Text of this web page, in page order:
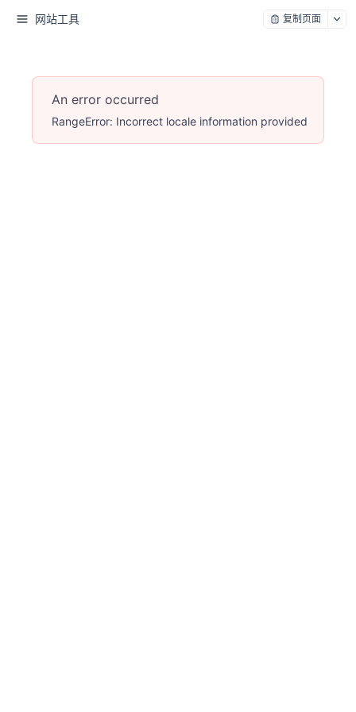
网站工具 复制页面
An error occurred
RangeError: Incorrect locale information provided